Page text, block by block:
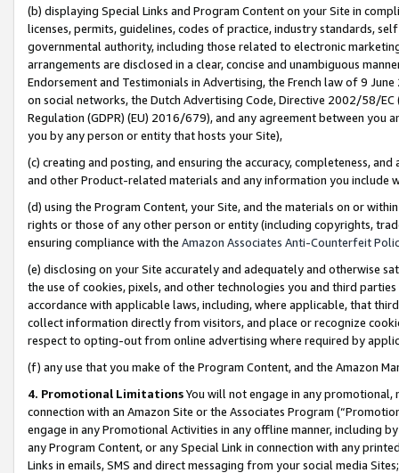
(b) displaying Special Links and Program Content on your Site in
licenses, permits, guidelines, codes of practice, industry standards,
governmental authority, including those related to electronic
arrangements are disclosed in a clear, concise and unambiguous
Endorsement and Testimonials in Advertising, the French law of 9
on social networks, the Dutch Advertising Code, Directive 2002/58/
Regulation (GDPR) (EU) 2016/679), and any agreement between
you by any person or entity that hosts your Site),
(c) creating and posting, and ensuring the accuracy, completeness,
and other Product-related materials and any information you include
(d) using the Program Content, your Site, and the materials on or
rights or those of any other person or entity (including copyrights,
ensuring compliance with the Amazon Associates Anti-Counterfeit
(e) disclosing on your Site accurately and adequately and otherwise
the use of cookies, pixels, and other technologies you and third
accordance with applicable laws, including, where applicable, that
collect information directly from visitors, and place or recognize
respect to opting-out from online advertising where required by
(f) any use that you make of the Program Content, and the Amazon
4. Promotional LimitationsYou will not engage in any
connection with an Amazon Site or the Associates Program
engage in any Promotional Activities in any offline manner, including
any Program Content, or any Special Link in connection with any
Links in emails, SMS and direct messaging from your social media